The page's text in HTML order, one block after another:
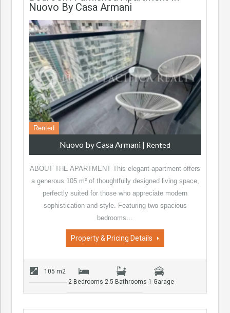
Nuovo By Casa Armani
Rented
Nuovo by Casa Armani | Rented
ABOUT THE APARTMENT This elegant apartment offers
a generous 105 m² of thoughtfully designed living space,
perfectly suited for those who appreciate modern
sophistication and style. Featuring two spacious
bedrooms…
Property & Pricing Details
105 m2
2 Bedrooms 2.5 Bathrooms 1 Garage